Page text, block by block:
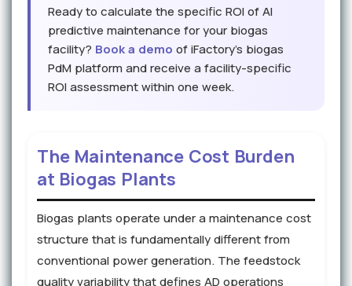
Ready to calculate the specific ROI of AI
predictive maintenance for your biogas
facility? Book a demo of iFactory's biogas
PdM platform and receive a facility-specific
ROI assessment within one week.
The Maintenance Cost Burden
at Biogas Plants
Biogas plants operate under a maintenance cost
structure that is fundamentally different from
conventional power generation. The feedstock
quality variability that defines AD operations